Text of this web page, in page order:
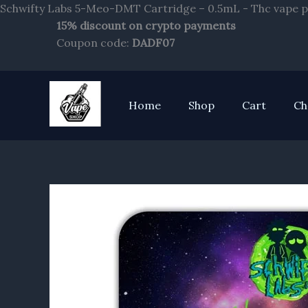
Schwifty Labs 5-Meo-DMT Cartridge – 0.5mL - Thc vape
15% discount on crypto payments
Coupon code: DADF07
Home Shop Cart